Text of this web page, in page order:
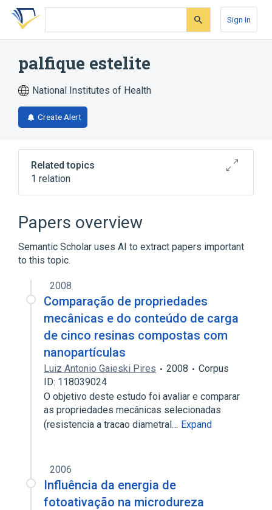
Skip
search
Skip
Skip
account
Sign In
palfique estelite
National Institutes of Health
Create Alert
Related topics
1 relation
Papers overview
Semantic Scholar uses AI to extract papers important
to this topic.
2008
Comparação de propriedades
mecânicas e do conteúdo de carga
de cinco resinas compostas com
nanopartículas
Luiz Antonio Gaieski Pires 2008
Corpus
ID: 118039024
O objetivo deste estudo foi avaliar e comparar
as propriedades mecânicas selecionadas
(resistencia a tracao diametral… Expand
2006
Influência da energia de
fotoativação na microdureza